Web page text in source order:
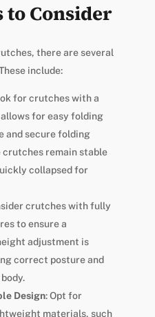
to Consider
there are several
include:
for crutches with a
for easy folding
and secure folding
crutches remain stable
collapsed for
crutches with fully
to ensure a
adjustment is
correct posture and
Design: Opt for
materials, such